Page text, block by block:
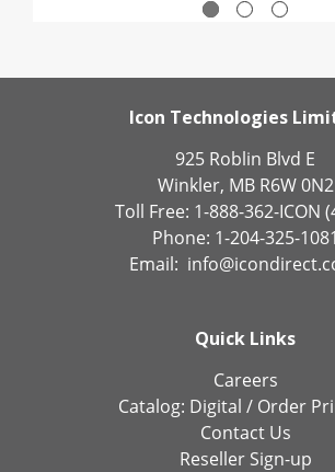
Icon Technologies
925 Roblin Blvd E
Winkler, MB R6W 0N2
Toll Free: 1-888-362-ICON
Phone: 1-204-325-1081
Email:
Quick Links
Careers
Catalog: Digital / Order
Contact Us
Reseller Sign-up